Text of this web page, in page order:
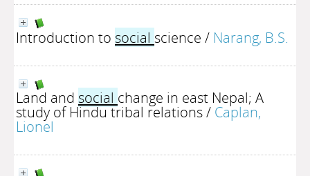
Introduction to social science / Narang, B.S.
Land and social change in east Nepal; A
study of Hindu tribal relations/ Caplan,
Lionel